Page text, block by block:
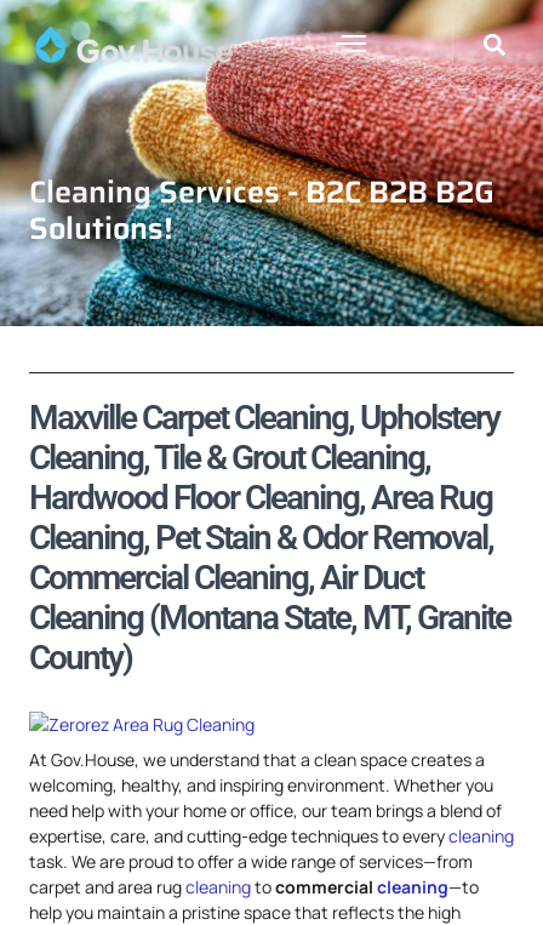
Cleaning Services - B2C B2B B2G
Solutions!
Maxville Carpet Cleaning, Upholstery
Cleaning, Tile & Grout Cleaning,
Hardwood Floor Cleaning, Area Rug
Cleaning, Pet Stain & Odor Removal,
Commercial Cleaning, Air Duct
Cleaning (Montana State, MT, Granite
County)
At Gov.House, we understand that a clean space creates a
welcoming, healthy, and inspiring environment. Whether you
need help with your home or office, our team brings a blend of
expertise, care, and cutting-edge techniques to everycleaning
task. We are proud to offer a wide range of services—from
carpet and area rugcleaningtocommercial cleaning—to
help you maintain a pristine space that reflects the high